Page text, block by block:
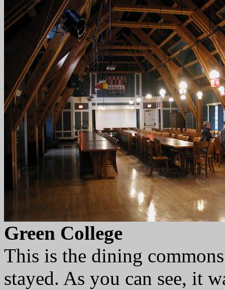
Green College
This is the dining
stayed. As you can see, it